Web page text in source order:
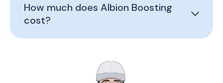
How much does Albion Boosting
cost?